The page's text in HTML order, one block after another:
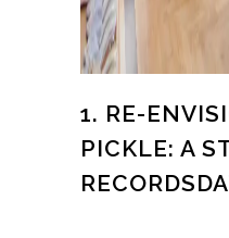
1. RE-
PICKLE: A